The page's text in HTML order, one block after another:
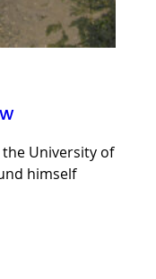
University of
himself